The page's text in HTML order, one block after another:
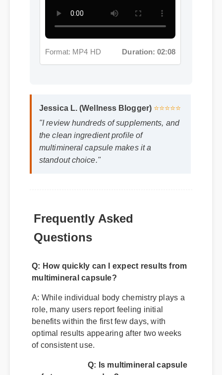
Format: MP4 HD Duration: 02:08
Jessica L. (Wellness Blogger) ⭐⭐⭐⭐⭐
"I review hundreds of supplements, and
the clean ingredient profile of
multimineral capsule makes it a
standout choice."
Questions
A: While individual body chemistry plays a
benefits within the first few days, with
optimal results appearing after two weeks
of consistent use.
Q: Is multimineral capsule